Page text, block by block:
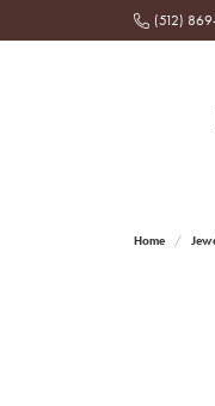
(512)
Home